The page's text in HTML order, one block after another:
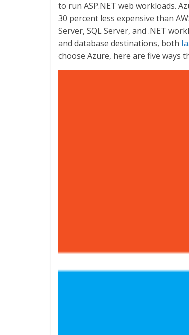
to run ASP.NET web workloads.
30 percent less expensive than
Server, SQL Server, and .NET
and database destinations, both
choose Azure, here are five ways